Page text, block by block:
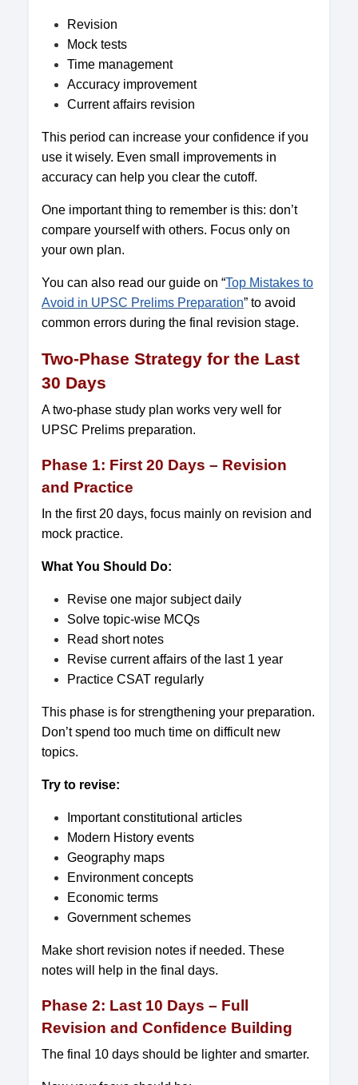
Revision
Mock tests
Time management
Accuracy improvement
Current affairs revision
This period can increase your confidence if you
use it wisely. Even small improvements in
accuracy can help you clear the cutoff.
One important thing to remember is this: don’t
compare yourself with others. Focus only on
your own plan.
You can also read our guide on “Top Mistakes to
Avoid in UPSC Prelims Preparation” to avoid
common errors during the final revision stage.
Two-Phase Strategy for the Last
30 Days
A two-phase study plan works very well for
UPSC Prelims preparation.
Phase 1: First 20 Days – Revision
and Practice
In the first 20 days, focus mainly on revision and
mock practice.
What You Should Do:
Revise one major subject daily
Solve topic-wise MCQs
Read short notes
Revise current affairs of the last 1 year
Practice CSAT regularly
This phase is for strengthening your preparation.
Don’t spend too much time on difficult new
topics.
Try to revise:
Important constitutional articles
Modern History events
Geography maps
Environment concepts
Economic terms
Government schemes
Make short revision notes if needed. These
notes will help in the final days.
Phase 2: Last 10 Days – Full
Revision and Confidence Building
The final 10 days should be lighter and smarter.